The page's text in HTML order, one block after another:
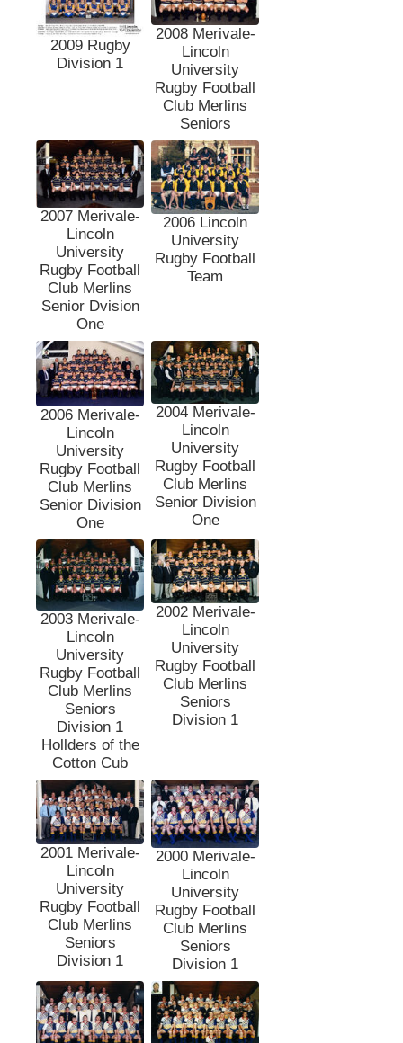
2009 Rugby
Division 1
2008 Merivale-
Lincoln
University
Rugby Football
Club Merlins
Seniors
2007 Merivale-
Lincoln
University
Rugby Football
Club Merlins
Senior Dvision
One
2006 Lincoln
University
Rugby Football
Team
2006 Merivale-
Lincoln
University
Rugby Football
Club Merlins
Senior Division
One
2004 Merivale-
Lincoln
University
Rugby Football
Club Merlins
Senior Division
One
2003 Merivale-
Lincoln
University
Rugby Football
Club Merlins
Seniors
Division 1
Hollders of the
Cotton Cub
2002 Merivale-
Lincoln
University
Rugby Football
Club Merlins
Seniors
Division 1
2001 Merivale-
Lincoln
University
Rugby Football
Club Merlins
Seniors
Division 1
2000 Merivale-
Lincoln
University
Rugby Football
Club Merlins
Seniors
Division 1